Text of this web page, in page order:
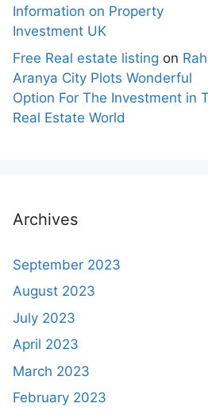
Information on Property
Investment UK
Free Real estate listing on
Aranya City Plots Wonderful
Option For The Investment in
Real Estate World
Archives
September 2023
August 2023
July 2023
April 2023
March 2023
February 2023